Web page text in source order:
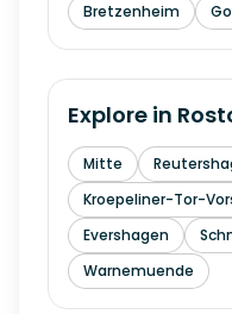
Bretzenheim
Explore in
Mitte
Kroepeliner-Tor-
Evershagen
Warnemuende